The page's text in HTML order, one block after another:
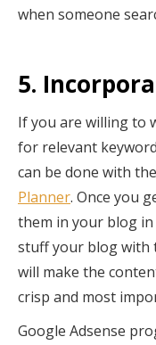
when someone
5.
If you are willing to
for relevant
can be done with
Planner. Once you
them in your blog
stuff your blog with
will make the
crisp and most
Google Adsense